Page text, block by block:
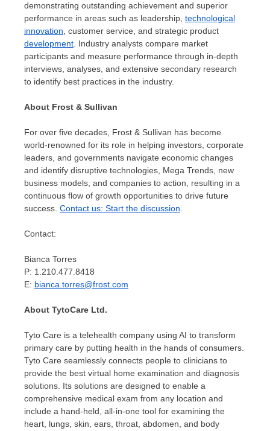
demonstrating outstanding achievement and superior
performance in areas such as leadership, technological
innovation, customer service, and strategic product
development. Industry analysts compare market
participants and measure performance through in-depth
interviews, analyses, and extensive secondary research
to identify best practices in the industry.
About Frost & Sullivan
For over five decades, Frost & Sullivan has become
world-renowned for its role in helping investors, corporate
leaders, and governments navigate economic changes
and identify disruptive technologies, Mega Trends, new
business models, and companies to action, resulting in a
continuous flow of growth opportunities to drive future
success. Contact us: Start the discussion.
Contact:
Bianca Torres
P: 1.210.477.8418
E: bianca.torres@frost.com
About TytoCare Ltd.
Tyto Care is a telehealth company using AI to transform
primary care by putting health in the hands of consumers.
Tyto Care seamlessly connects people to clinicians to
provide the best virtual home examination and diagnosis
solutions. Its solutions are designed to enable a
comprehensive medical exam from any location and
include a hand-held, all-in-one tool for examining the
heart, lungs, skin, ears, throat, abdomen, and body